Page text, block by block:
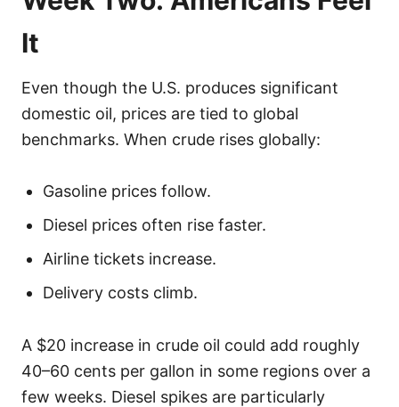
It
Even though the U.S. produces significant
domestic oil, prices are tied to global
benchmarks. When crude rises globally:
Gasoline prices follow.
Diesel prices often rise faster.
Airline tickets increase.
Delivery costs climb.
A $20 increase in crude oil could add roughly
40–60 cents per gallon in some regions over a
few weeks. Diesel spikes are particularly